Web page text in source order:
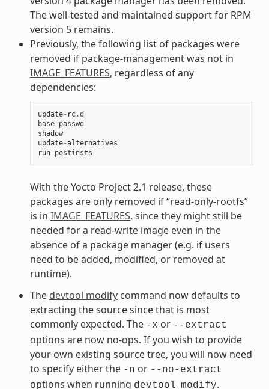
The well-tested and maintained support for RPM
version 5 remains.
Previously, the following list of packages were
removed if package-management was not in
IMAGE_FEATURES, regardless of any
dependencies:
update- rc.d
base- passwd
shadow
update-alternatives
run- postinsts
With the Yocto Project 2.1 release, these
packages are only removed if “read-only-rootfs”
is in IMAGE_FEATURES, since they might still be
needed for a read-write image even in the
absence of a package manager (e.g. if users
need to be added, modified, or removed at
runtime).
The devtool modifycommand now defaults to
extracting the source since that is most
commonly expected. The -x or --extract
options are now no-ops. If you wish to provide
your own existing source tree, you will now need
to specify either the -n or --no-extract
options when running devtool modify.